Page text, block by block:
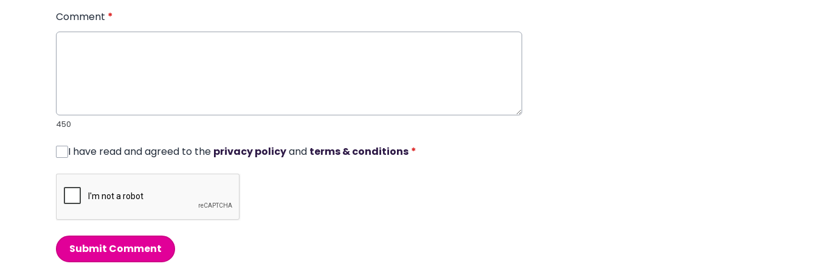
Comment *
450
I have read and agreed to the privacy policyand terms & conditions *
Submit Comment